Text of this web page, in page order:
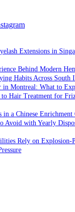
Extensions in
Behind Modern
Habits Across South
in Montreal: What to
to Hair Treatment for
in a Chinese Enrichment
Avoid with Yearly
Rely on Explosion-